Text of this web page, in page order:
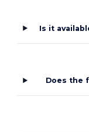
Is it
Does the